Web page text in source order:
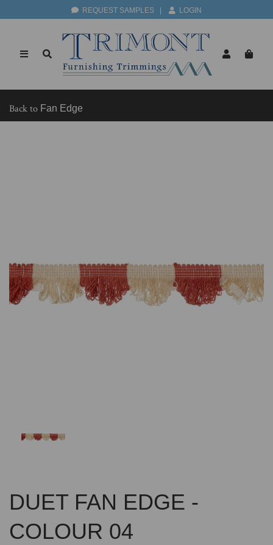
REQUEST SAMPLES LOGIN
Back to Fan Edge
Previous
DUET FAN EDGE -
COLOUR 04